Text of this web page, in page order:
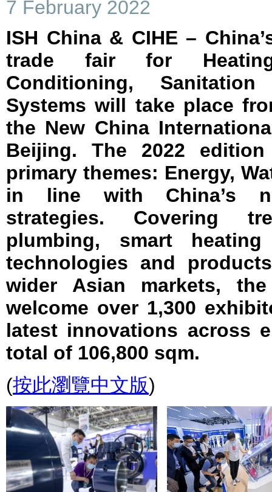
7 February 2022
ISH China & CIHE –
trade fair for
Conditioning,
Systems will take place
the New China
Beijing. The 2022
primary themes: Energy,
in line with China’s
strategies. Covering
plumbing, smart
technologies and
wider Asian markets,
welcome over 1,300
latest innovations across
total of 106,800 sqm.
(按此瀏覽中文版)